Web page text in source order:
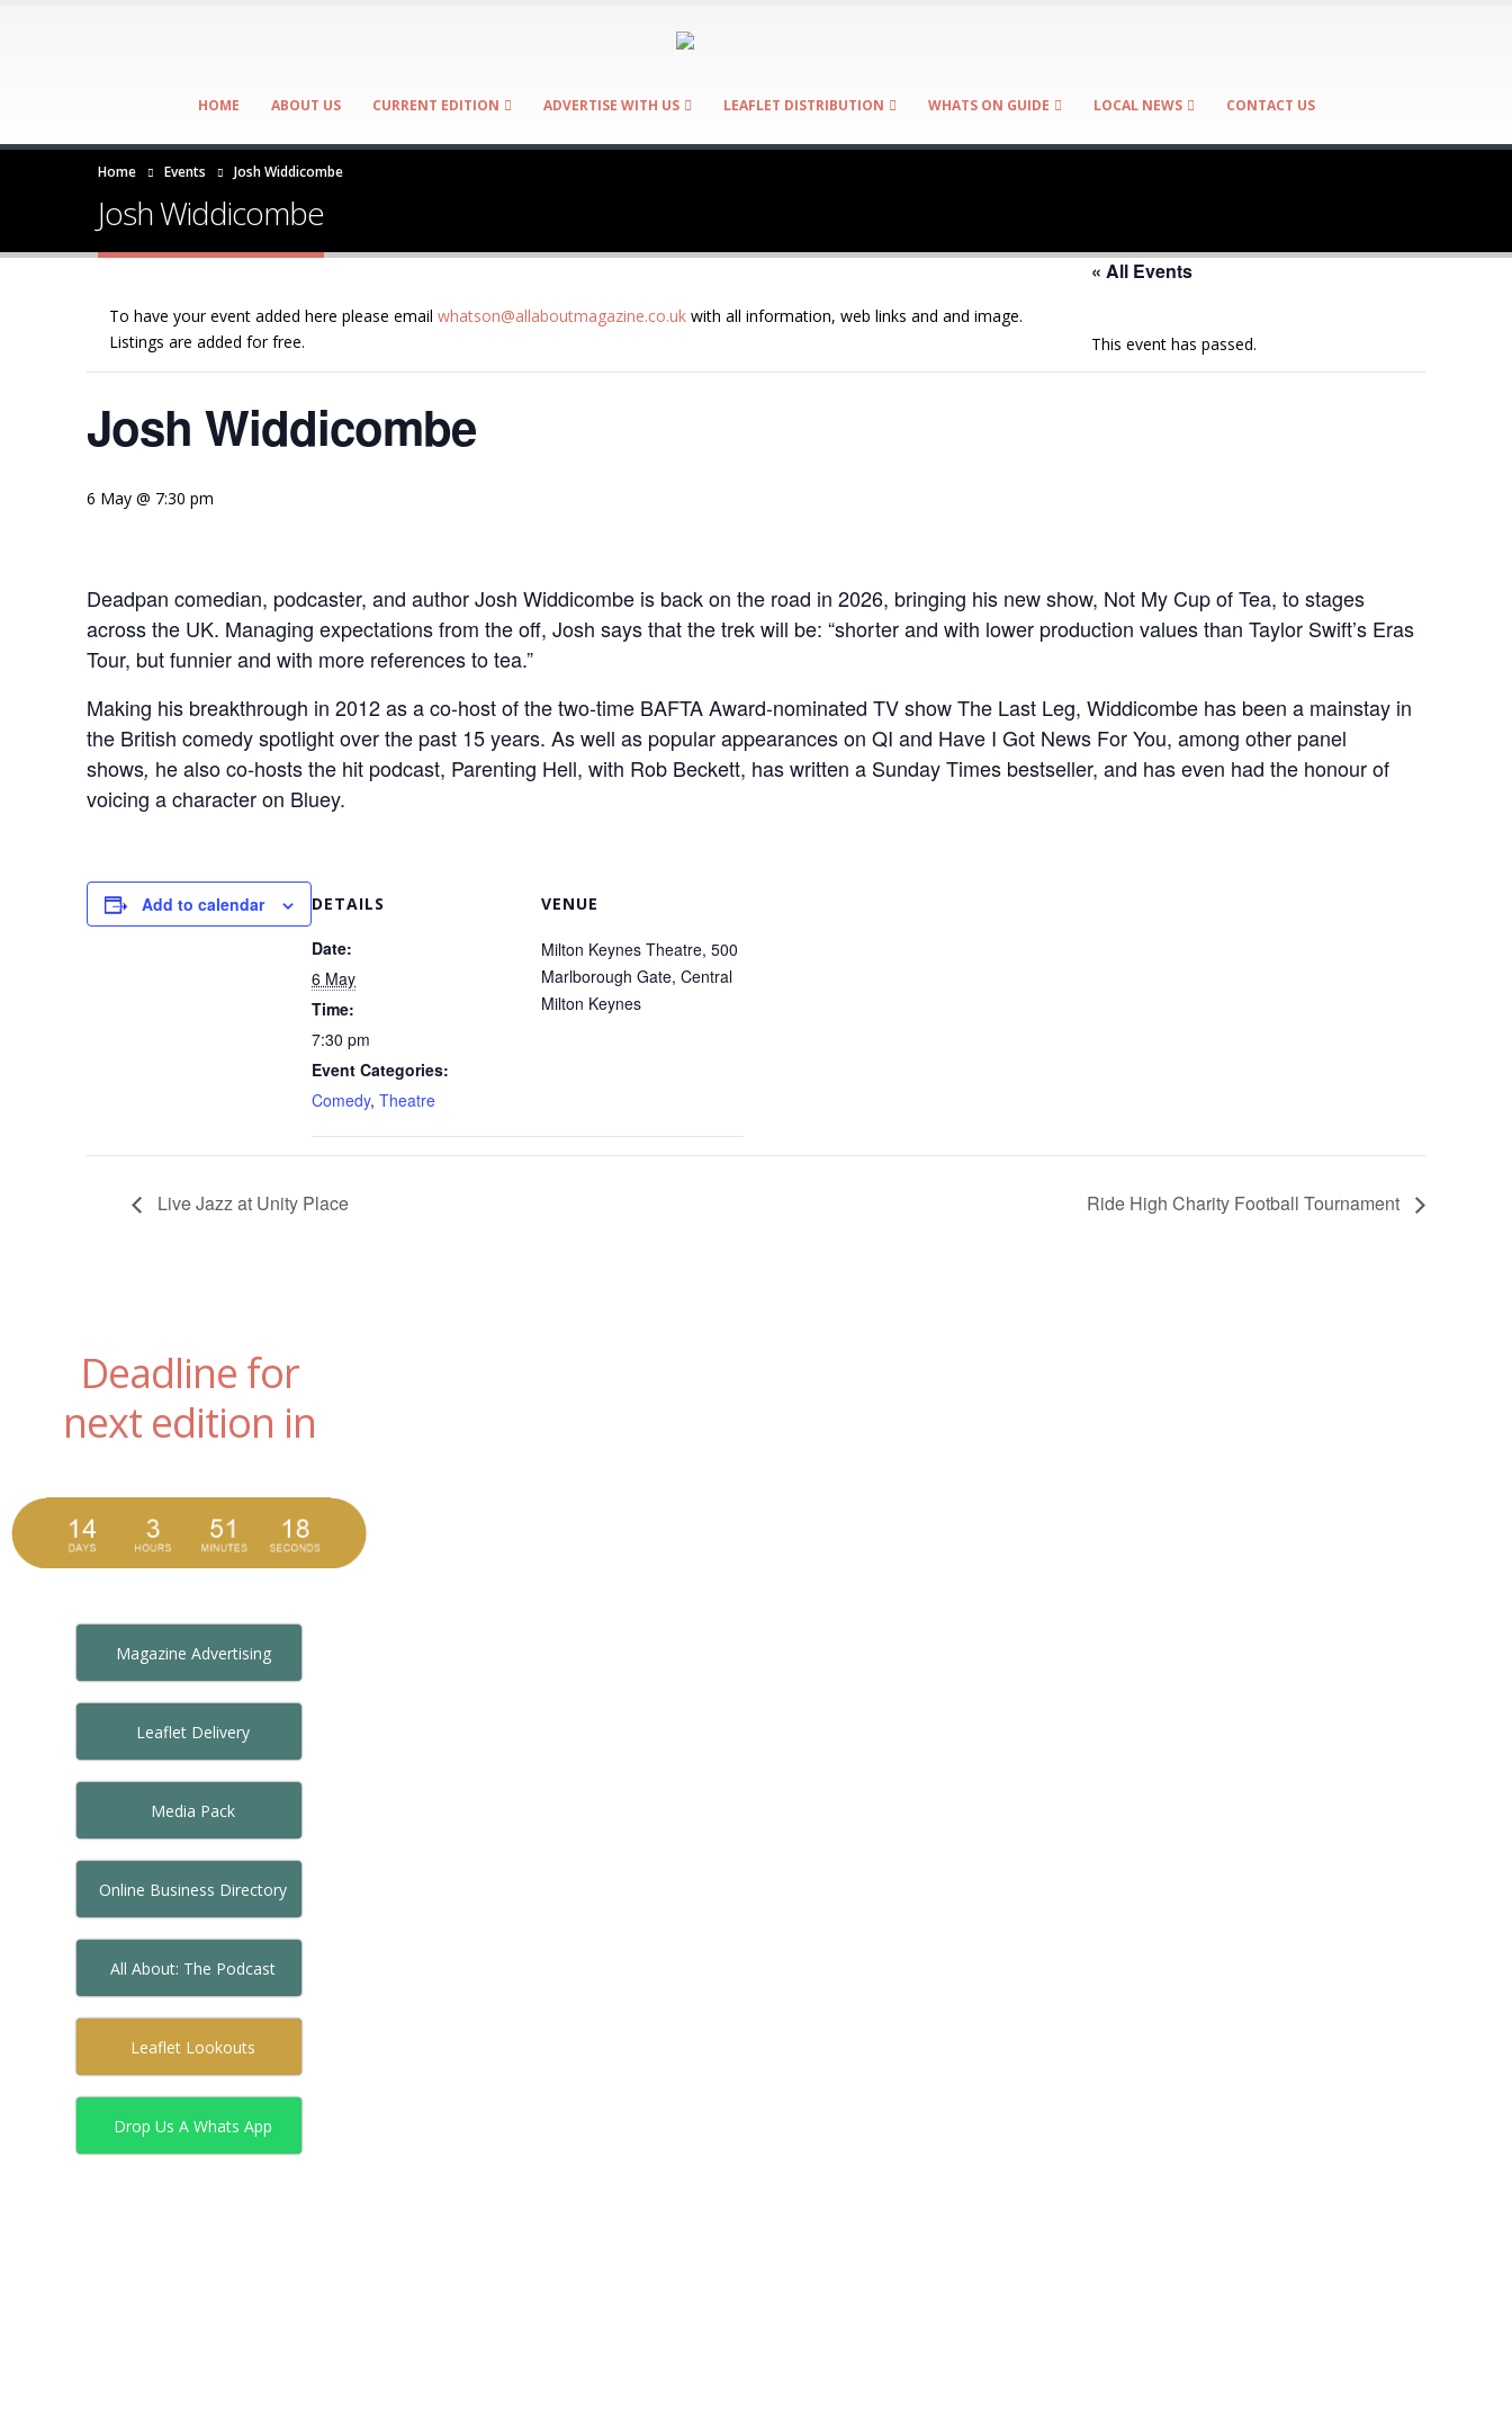
HOME ABOUT US CURRENT EDITION ADVERTISE WITH US LEAFLET DISTRIBUTION WHATS ON GUIDE LOCAL NEWS CONTACT US
Home Events Josh Widdicombe
Josh Widdicombe
To have your event added here please email whatson@allaboutmagazine.co.uk with all information, web links and and image.
Listings are added for free.
« All Events
This event has passed.
Josh Widdicombe
6 May @ 7:30 pm
Deadpan comedian, podcaster, and author Josh Widdicombe is back on the road in 2026, bringing his new show, Not My Cup of Tea, to stages
across the UK. Managing expectations from the off, Josh says that the trek will be: “shorter and with lower production values than Taylor Swift’s Eras
Tour, but funnier and with more references to tea.”
Making his breakthrough in 2012 as a co-host of the two-time BAFTA Award-nominated TV show The Last Leg, Widdicombe has been a mainstay in
the British comedy spotlight over the past 15 years. As well as popular appearances on QI and Have I Got News For You, among other panel
shows, he also co-hosts the hit podcast, Parenting Hell, with Rob Beckett, has written a Sunday Times bestseller, and has even had the honour of
voicing a character on Bluey.
Add to calendar DETAILS
Date:
6 May
Time:
7:30 pm
Event Categories:
Comedy, Theatre
VENUE
Milton Keynes Theatre, 500
Marlborough Gate, Central
Milton Keynes
Live Jazz at Unity Place Ride High Charity Football Tournament
Deadline for
next edition in
Magazine Advertising
Leaflet Delivery
Media Pack
Online Business Directory
All About: The Podcast
Leaflet Lookouts
Drop Us A Whats App